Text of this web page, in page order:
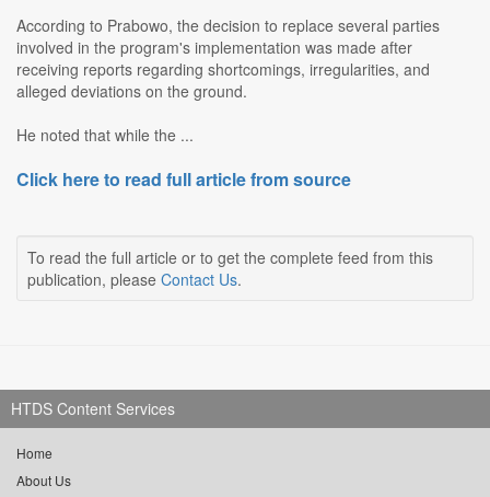
According to Prabowo, the decision to replace several parties
involved in the program's implementation was made after
receiving reports regarding shortcomings, irregularities, and
alleged deviations on the ground.
He noted that while the ...
Click here to read full article from source
To read the full article or to get the complete feed from this
publication, please Contact Us.
HTDS Content Services
Home
About Us